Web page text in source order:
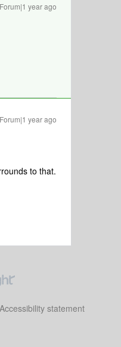
year ago
year ago
to that.
Accessibility statement